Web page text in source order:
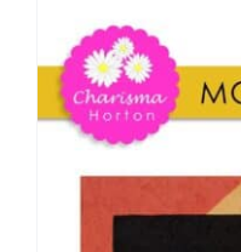
Publications
Tutorials
Teaching & Events